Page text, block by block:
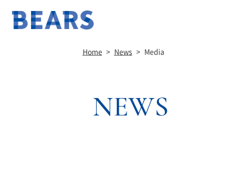
Home > News > Media
NEWS